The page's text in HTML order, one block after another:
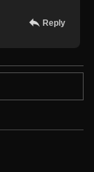
Reply